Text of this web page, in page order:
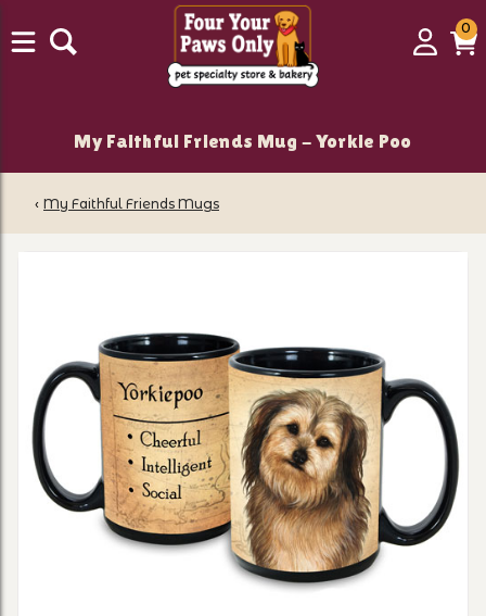
Login
00
My Faithful Friends Mug - Yorkie Poo
‹ My Faithful Friends Mugs